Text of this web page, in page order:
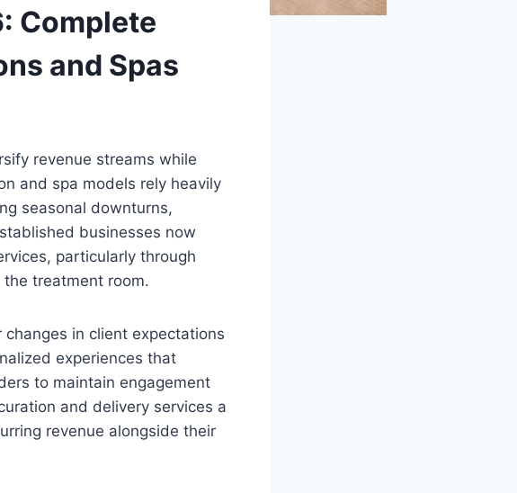
Complete
and Spas
revenue streams while
and spa models rely heavily
seasonal downturns,
businesses now
particularly through
treatment room.
in client expectations
experiences that
to maintain engagement
and delivery services a
revenue alongside their